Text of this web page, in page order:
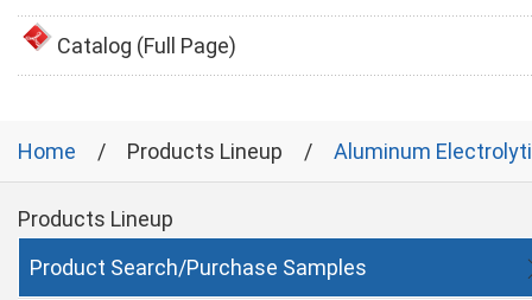
Catalog (Full Page)
Home Products Lineup Aluminum
Products Lineup
Product Search/Purchase Samples